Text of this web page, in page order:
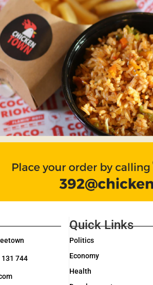
131 744
Quick Links
Politics
Economy
Health